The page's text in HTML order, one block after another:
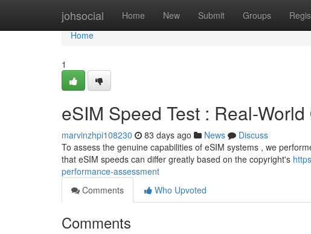
johsocial Home New Submit Groups
Home
Home
1
eSIM Speed Test : Real-
marvinzhpi108230 83 days ago News
Discuss
To assess the genuine capabilities of eSIM systems , we
that eSIM speeds can differ greatly based on the copyright's
performance-assessment
Comments
Who Upvoted
Comments